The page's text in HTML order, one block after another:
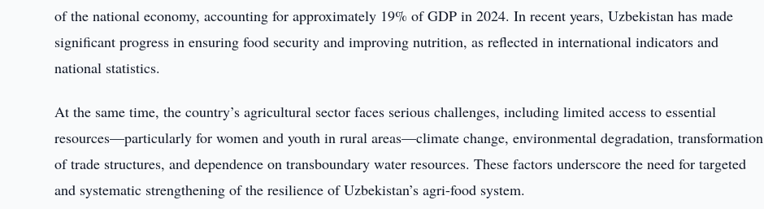
of the national economy, accounting for approximately 19% of GDP in 2024. In recent years, Uzbekistan has made
significant progress in ensuring food security and improving nutrition, as reflected in international indicators and
national statistics.
At the same time, the country’s agricultural sector faces serious challenges, including limited access to essential
resources—particularly for women and youth in rural areas—climate change, environmental degradation, transformation
of trade structures, and dependence on transboundary water resources. These factors underscore the need for targeted
and systematic strengthening of the resilience of Uzbekistan’s agri-food system.